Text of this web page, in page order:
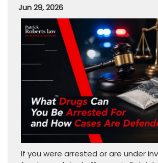
Jun 29, 2026
If you were arrested or are under